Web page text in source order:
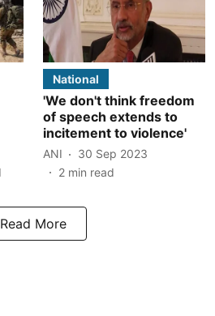
National
'We don't think freedom
of speech extends to
incitement to violence'
ANI
30 Sep 2023
2 min read
Read More